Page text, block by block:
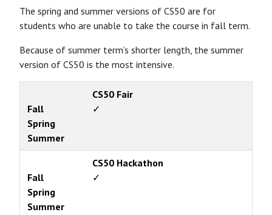
The spring and summer versions of CS50 are for
students who are unable to take the course in fall term.
Because of summer term’s shorter length, the summer
version of CS50 is the most intensive.
CS50 Fair
Fall
✓
Spring
Summer
CS50 Hackathon
Fall
✓
Spring
Summer